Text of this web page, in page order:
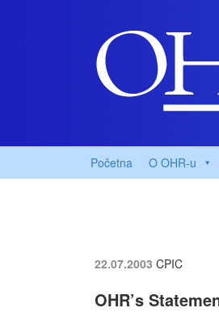
Početna O OHR-u
22.07.2003 CPIC
OHR’s